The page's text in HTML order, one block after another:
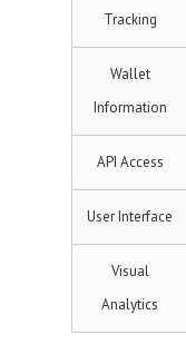
Tracking
Wallet
Information
API Access
User Interface
Visual
Analytics